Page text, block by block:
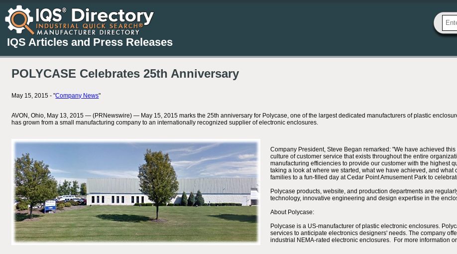
IQS Articles and Press Releases
POLYCASE Celebrates 25th Anniversary
May 15, 2015 - "Company News"
AVON, Ohio, May 13, 2015 — (PRNewswire) — May 15, 2015 marks the 25th anniversary for Polycase, one of the largest dedicated manufacturers of plastic
has grown from a small manufacturing company to an internationally recognized supplier of electronic enclosures.
Company President, Steve Began remarked: "We have achieved
culture of customer service that exists throughout the entire
manufacturing efficiencies to provide our customer with the highest
taking a look at where we started, what we have achieved, and
families to a fun-filled day at Cedar Point Amusement Park to
Polycase products, website, and production departments are
technology, innovative engineering and design expertise in the
About Polycase:
Polycase is a US-manufacturer of plastic electronic enclosures.
services to anticipate electronics designers' needs. The company
industrial NEMA-rated electronic enclosures. For more information